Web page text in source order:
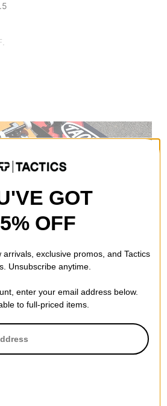
GOT
OFF
exclusive promos, and Tactics
Unsubscribe anytime.
enter your email address below.
to full-priced items.